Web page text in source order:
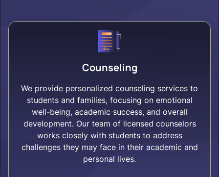
Counseling
We provide personalized counseling services to
students and families, focusing on emotional
well-being, academic success, and overall
development. Our team of licensed counselors
works closely with students to address
challenges they may face in their academic and
personal lives.